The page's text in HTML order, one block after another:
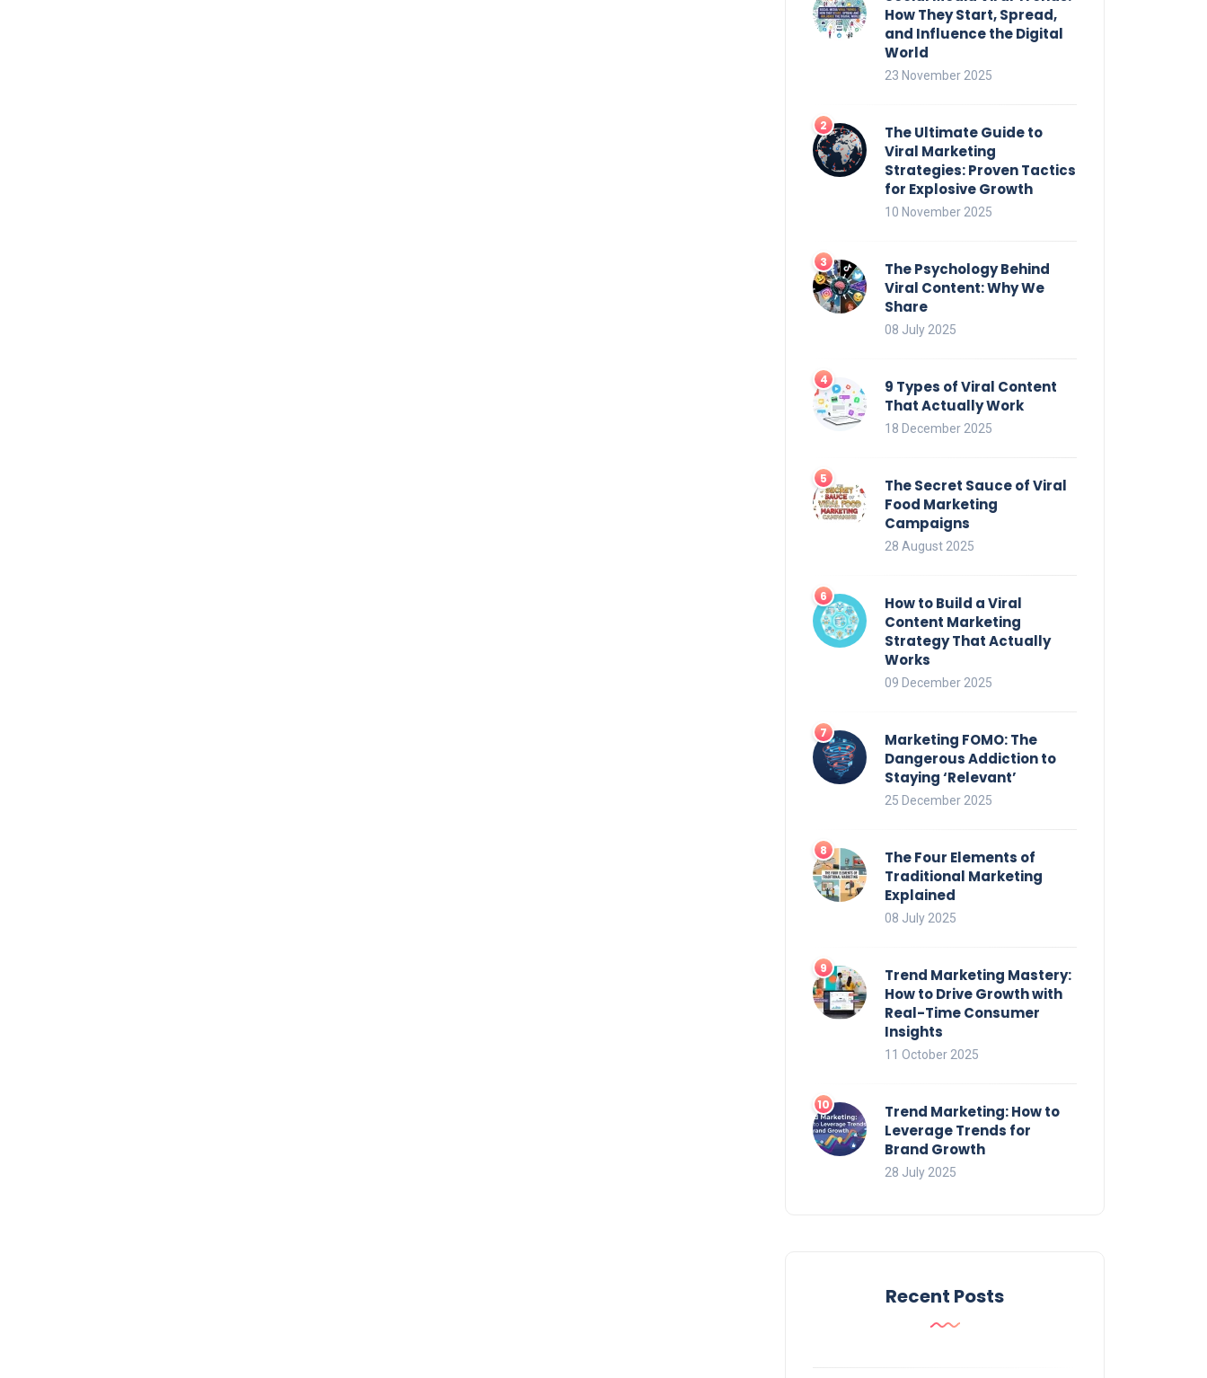
How They Start, Spread,
and Influence the Digital
World
23 November 2025
The Ultimate Guide to
Viral Marketing
Strategies: Proven Tactics
for Explosive Growth
10 November 2025
The Psychology Behind
Viral Content: Why We
Share
08 July 2025
9 Types of Viral Content
That Actually Work
18 December 2025
The Secret Sauce of Viral
Food Marketing
Campaigns
28 August 2025
How to Build a Viral
Content Marketing
Strategy That Actually
Works
09 December 2025
Marketing FOMO: The
Dangerous Addiction to
Staying ‘Relevant’
25 December 2025
The Four Elements of
Traditional Marketing
Explained
08 July 2025
Trend Marketing Mastery:
How to Drive Growth with
Real-Time Consumer
Insights
11 October 2025
Trend Marketing: How to
Leverage Trends for
Brand Growth
28 July 2025
Recent Posts